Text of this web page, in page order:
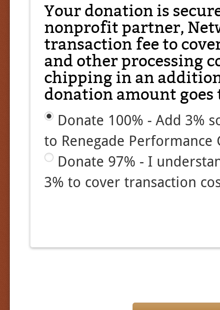
Your donation is
nonprofit partner,
transaction fee to
and other processing
chipping in an
donation amount goes
Donate 100% - Add 3%
to Renegade Performance
Donate 97% - I
3% to cover transaction